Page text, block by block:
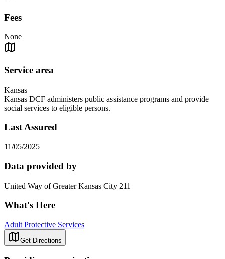
Fees
None
Service area
Kansas
Kansas DCF administers public assistance programs and provide
social services to eligible persons.
Last Assured
11/05/2025
Data provided by
United Way of Greater Kansas City 211
What's Here
Adult Protective Services
Get Directions